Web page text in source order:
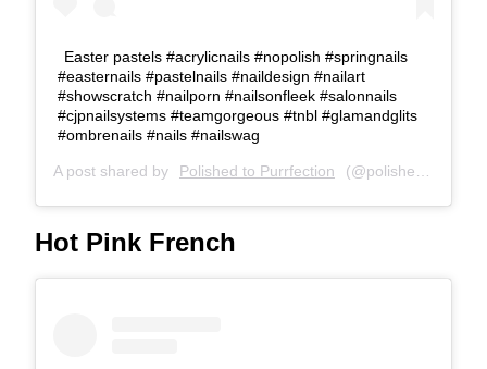
Easter pastels #acrylicnails #nopolish #springnails
#easternails #pastelnails #naildesign #nailart
#showscratch #nailporn #nailsonfleek #salonnails
#cjpnailsystems #teamgorgeous #tnbl #glamandglits
#ombrenails #nails #nailswag
A post shared by Polished to Purrfection (@polished_to_purrfection) on
Hot Pink French